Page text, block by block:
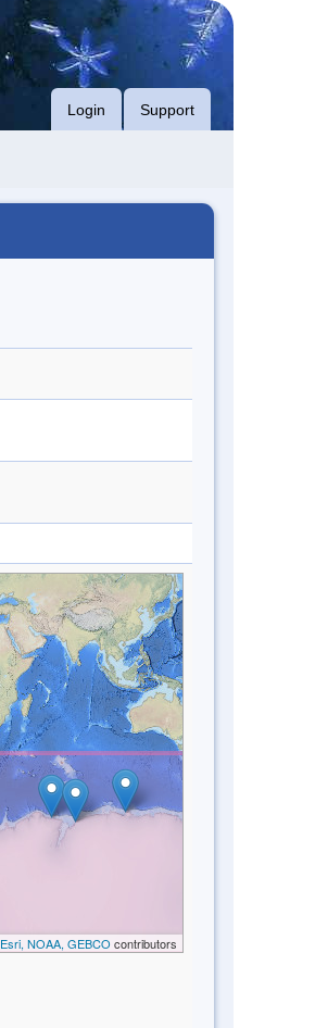
Login Support
Esri, NOAA, GEBCO contributors